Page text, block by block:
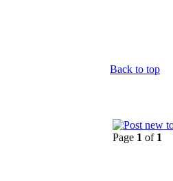
Back to top
Page 1 of 1